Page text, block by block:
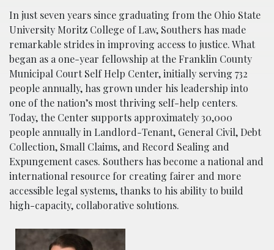
In just seven years since graduating from the Ohio State
University Moritz College of Law, Southers has made
remarkable strides in improving access to justice. What
began as a one-year fellowship at the Franklin County
Municipal Court Self Help Center, initially serving 732
people annually, has grown under his leadership into
one of the nation’s most thriving self-help centers.
Today, the Center supports approximately 30,000
people annually in Landlord-Tenant, General Civil, Debt
Collection, Small Claims, and Record Sealing and
Expungement cases. Southers has become a national and
international resource for creating fairer and more
accessible legal systems, thanks to his ability to build
high-capacity, collaborative solutions.